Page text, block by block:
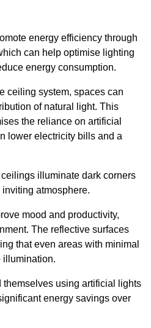
energy efficiency through
can help optimise lighting
energy consumption.
ceiling system, spaces can
of natural light. This
the reliance on artificial
lower electricity bills and a
illuminate dark corners
atmosphere.
mood and productivity,
The reflective surfaces
that even areas with minimal
illumination.
themselves using artificial lights
energy savings over